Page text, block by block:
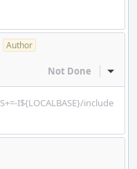
Author
Not Done Inline
I${LOCALBASE}/include